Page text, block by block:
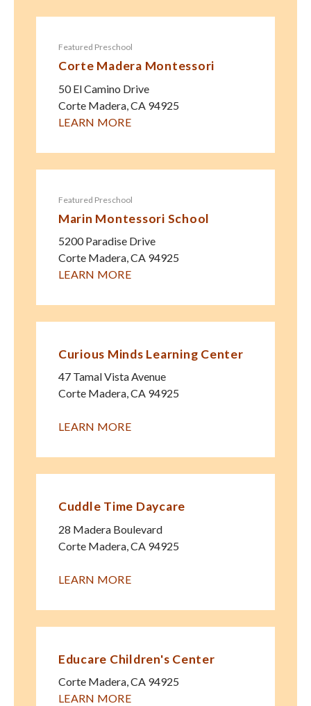
Featured Preschool
Corte Madera Montessori
50 El Camino Drive
Corte Madera CA 94925
LEARN MORE
Featured Preschool
Marin Montessori School
5200 Paradise Drive
Corte Madera,CA 94925
LEARN MORE
Curious Minds Learning Center
47 Tamal Vista Avenue
Corte Madera,CA 94925
LEARN MORE
Cuddle Time Daycare
28 Madera Boulevard
Corte Madera CA 94925
LEARN MORE
Educare Children's Center
Corte Madera,CA 94925
LEARN MORE